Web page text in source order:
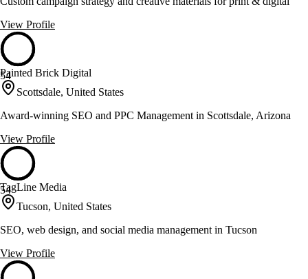
View Profile
54
Painted Brick Digital
Scottsdale, United States
Award-winning SEO and PPC Management in Scottsdale, Arizona
View Profile
54
TagLine Media
Tucson, United States
SEO, web design, and social media management in Tucson
View Profile